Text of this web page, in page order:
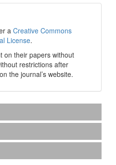
a Creative Commons
License.
on their papers without
restrictions after
the journal’s website.